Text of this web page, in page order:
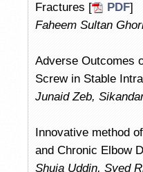
Fractures [
PDF]
Faheem Sultan
Adverse Outcomes
Screw in Stable
Junaid Zeb,
Innovative method
and Chronic Elbow
Shuja Uddin, Syed